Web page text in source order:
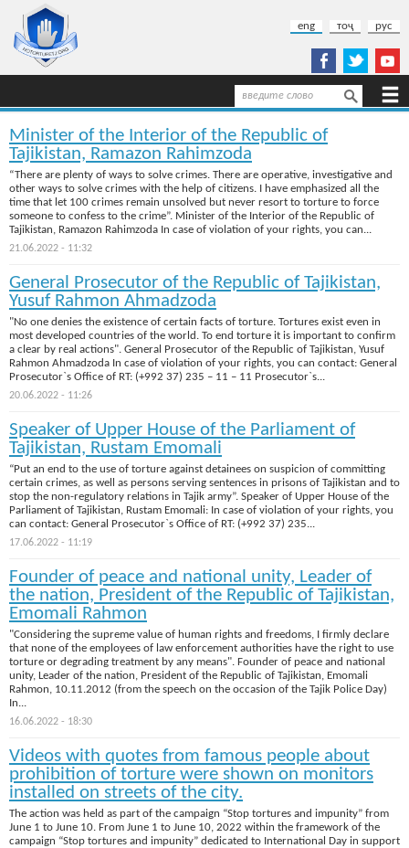
Skip to main content
eng
тоҷ рус
Search form
Search
Minister of the Interior of the Republic of
Tajikistan, Ramazon Rahimzoda
“There are plenty of ways to solve crimes. There are operative, investigative and
other ways to solve crimes with the help of citizens. I have emphasized all the
time that let 100 crimes remain unsolved but never resort to torture to force
someone to confess to the crime”. Minister of the Interior of the Republic of
Tajikistan, Ramazon Rahimzoda In case of violation of your rights, you can...
21.06.2022 - 11:32
General Prosecutor of the Republic of Tajikistan,
Yusuf Rahmon Ahmadzoda
"No one denies the existence of certain facts of torture. Tortures exist even in
most developed countries of the world. To end torture it is important to confirm
a clear by real actions". General Prosecutor of the Republic of Tajikistan, Yusuf
Rahmon Ahmadzoda In case of violation of your rights, you can contact: General
Prosecutor`s Office of RT: (+992 37) 235 – 11 – 11 Prosecutor`s...
20.06.2022 - 11:26
Speaker of Upper House of the Parliament of
Tajikistan, Rustam Emomali
“Put an end to the use of torture against detainees on suspicion of committing
certain crimes, as well as persons serving sentences in prisons of Tajikistan and to
stop the non-regulatory relations in Tajik army”. Speaker of Upper House of the
Parliament of Tajikistan, Rustam Emomali: In case of violation of your rights, you
can contact: General Prosecutor`s Office of RT: (+992 37) 235...
17.06.2022 - 11:19
Founder of peace and national unity, Leader of
the nation, President of the Republic of Tajikistan,
Emomali Rahmon
"Considering the supreme value of human rights and freedoms, I firmly declare
that none of the employees of law enforcement authorities have the right to use
torture or degrading treatment by any means". Founder of peace and national
unity, Leader of the nation, President of the Republic of Tajikistan, Emomali
Rahmon, 10.11.2012 (from the speech on the occasion of the Tajik Police Day)
In...
16.06.2022 - 18:30
Videos with quotes from famous people about
prohibition of torture were shown on monitors
installed on streets of the city.
The action was held as part of the campaign “Stop tortures and impunity” from
June 1 to June 10. From June 1 to June 10, 2022 within the framework of the
campaign “Stop tortures and impunity” dedicated to International Day in support